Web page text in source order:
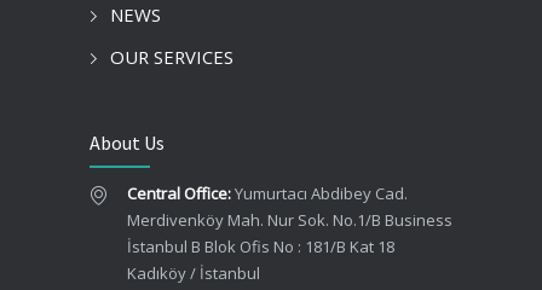
NEWS
OUR SERVICES
About Us
Central Office:Yumurtacı Abdibey Cad.
Merdivenköy Mah. Nur Sok. No.1/B Business
İstanbul B Blok Ofis No : 181/B Kat 18
Kadıköy / İstanbul